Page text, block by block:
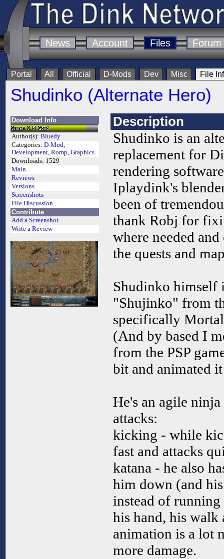
News Account Files Forum
Portal All Official D-Mods Dev Misc File
Shudinko (Alternate Hero)
Download Info
Author(s): Bluedy
Categories: D-Mod,
Development, Romp, Graphics
Downloads: 1529
Main
Reviews
Versions
Screenshots
File Discussion
Contribute
Add a Screenshot
Write a Review
Description
Shudinko is an
replacement for
rendering
Iplaydink's
been of
thank Robj for
where needed
the quests and
Shudinko himself
"Shujinko" from
specifically
(And by based I
from the PSP
bit and animated
He's an agile
attacks:
kicking - while
fast and attacks
katana - he also
him down (and
instead of
his hand, his
animation is a lot
more damage.